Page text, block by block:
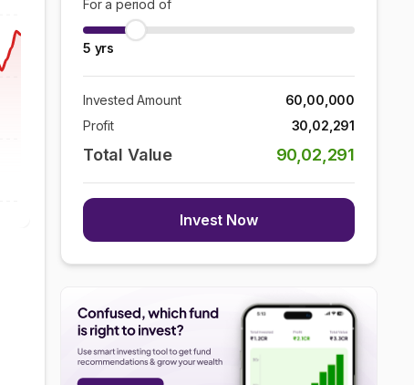
For a period of
5 yrs
Invested Amount
60,00,000
Profit
30,02,291
Total Value 90,02,291
Invest Now